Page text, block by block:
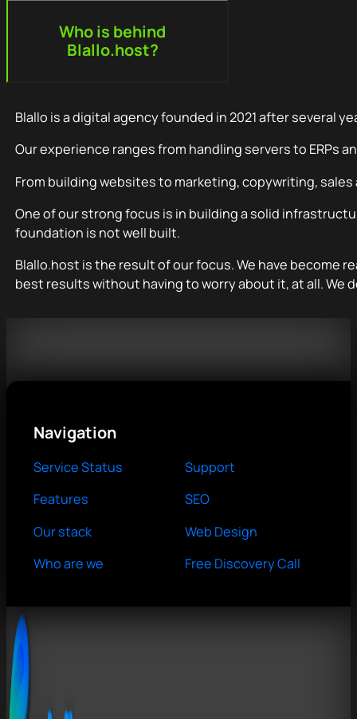
Who is behind
Blallo.host?
Blallo is a digital agency founded in 2021 after several
Our experience ranges from handling servers to ERPs
From building websites to marketing, copywriting, sales
One of our strong focus is in building a solid
foundation is not well built.
Blallo.host is the result of our focus. We have become
best results without having to worry about it, at all. We
Navigation
Service Status
Features
Our stack
Who are we
Support
SEO
Web Design
Free Discovery Call